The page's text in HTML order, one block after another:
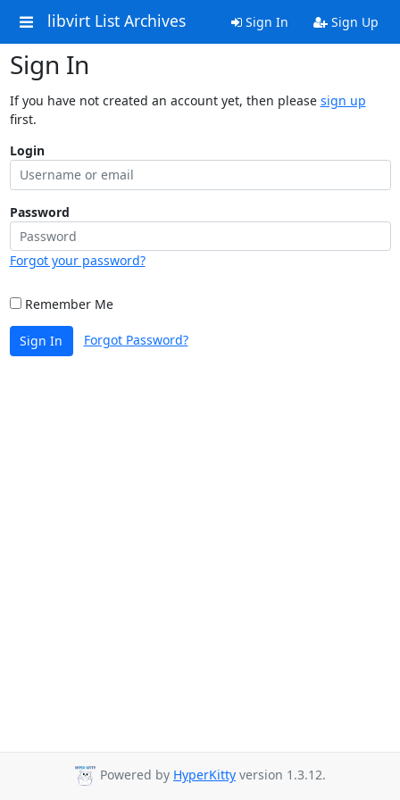
libvirt List Archives Sign In Sign Up
Sign In
If you have not created an account yet, then please sign up
first.
Login
Password
Forgot your password?
Remember Me
Sign In Forgot Password?
Powered by HyperKitty version 1.3.12.